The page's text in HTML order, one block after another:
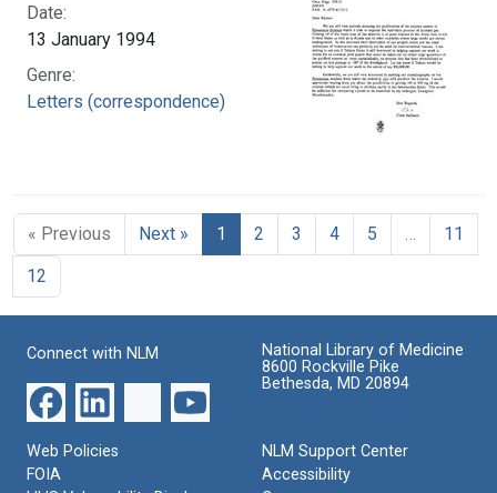
Date:
13 January 1994
Genre:
Letters (correspondence)
« Previous Next » 1 2 3 4 5
11
12
Connect with NLM
National Library of Medicine
8600 Rockville Pike
Bethesda, MD 20894
Web Policies
FOIA
NLM Support Center
Accessibility